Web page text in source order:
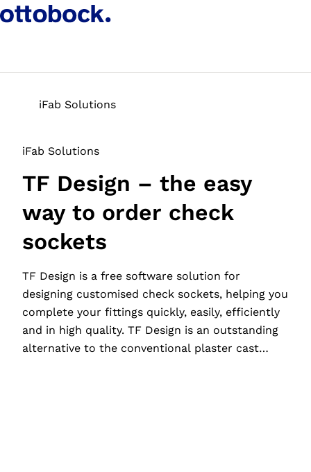
iFab Solutions
iFab Solutions
TF Design – the easy
way to order check
sockets
TF Design is a free software solution for
designing customised check sockets, helping you
complete your fittings quickly, easily, efficiently
and in high quality. TF Design is an outstanding
alternative to the conventional plaster cast